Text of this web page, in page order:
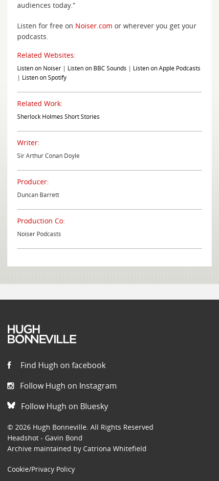
audiences today.”
Listen for free on Noiser.com or wherever you get your
podcasts.
Related Websites:
Listen on Noiser | Listen on BBC Sounds | Listen on Apple Podcasts
| Listen on Spotify
Related Work:
Sherlock Holmes Short Stories
Writer:
Sir Arthur Conan Doyle
Producer:
Duncan Barrett
Production Co:
Noiser Podcasts
Find Hugh on facebook
Follow Hugh on Instagram
Follow Hugh on Bluesky
© 2026 Hugh Bonneville. All Rights Reserved
Headshot - Gavin Bond
Archive maintained by Catriona Whitefield
Cookie/Privacy Policy